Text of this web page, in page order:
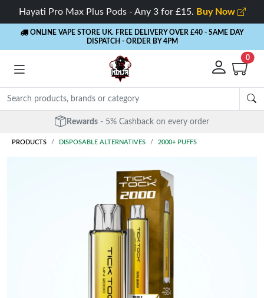
Hayati Pro Max Plus Pods - Any 3 for £15. Buy Now
ONLINE VAPE STORE UK. FREE DELIVERY OVER £40 - SAME DAY
DISPATCH - ORDER BY 4PM
0
Rewards - 5% Cashback on every order
PRODUCTS DISPOSABLE ALTERNATIVES 2000+ PUFFS